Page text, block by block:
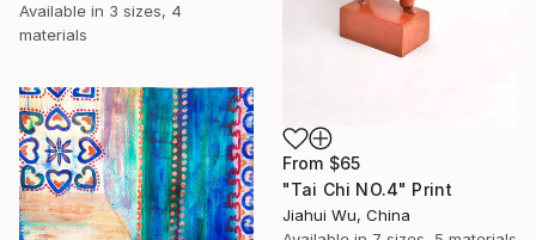
Available in 3 sizes, 4
materials
From $65
"Tai Chi NO.4" Print
Jiahui Wu, China